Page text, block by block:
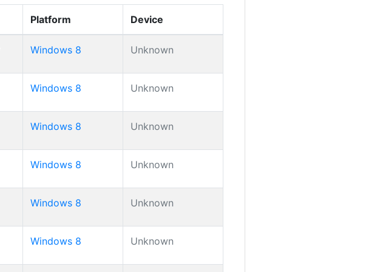
Platform Device
Windows 8 Unknown
Windows 8 Unknown
Windows 8 Unknown
Windows 8 Unknown
Windows 8 Unknown
Windows 8 Unknown